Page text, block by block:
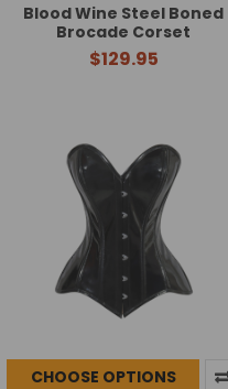
Blood Wine Steel Boned
Brocade Corset
$129.95
CHOOSE OPTIONS